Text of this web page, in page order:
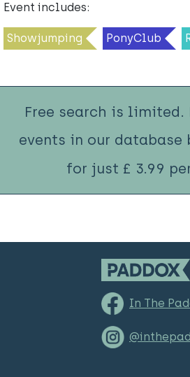
Event includes:
Showjumping PonyClub
Free search is
events in our database
for just £ 3.99
In The